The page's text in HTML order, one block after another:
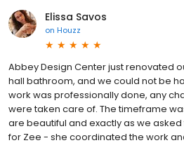
Elissa Savos
on Houzz
Abbey Design Center just renovated
hall bathroom, and we could not be
work was professionally done, any
were taken care of. The timeframe
are beautiful and exactly as we
for Zee - she coordinated the work